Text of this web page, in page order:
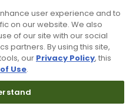
user experience and to
on our website. We also
of our site with our social
partners. By using this site,
our Privacy Policy, this
Use.